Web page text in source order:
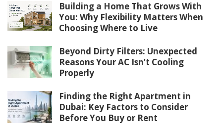
Building a Home That Grows With
You: Why Flexibility Matters When
Choosing Where to Live
Beyond Dirty Filters: Unexpected
Reasons Your AC Isn’t Cooling
Properly
Finding the Right Apartment in
Dubai: Key Factors to Consider
Before You Buy or Rent